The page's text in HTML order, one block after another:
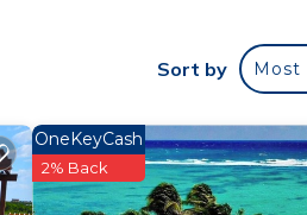
Sort by Most
OneKeyCash
2% Back